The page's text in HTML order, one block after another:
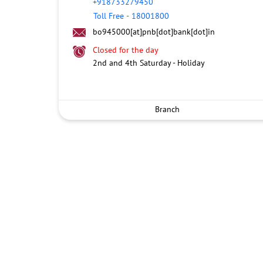
Toll Free - 18001800
bo945000[at]pnb[dot]bank[dot]in
Closed for the day
2nd and 4th Saturday - Holiday
Branch